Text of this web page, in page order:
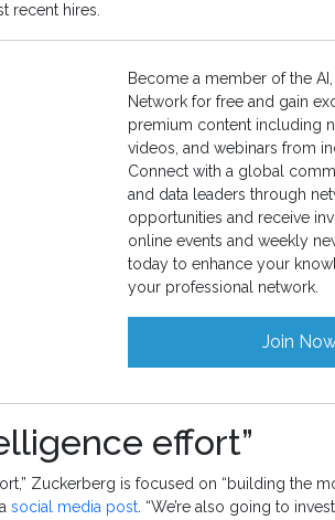
recent hires.
Become a member of the
Network for free and gain
premium content including
videos, and webinars from
Connect with a global
and data leaders through
opportunities and receive
online events and weekly
today to enhance your
your professional network.
Join
effort”
Zuckerberg is focused on “building the
social media post. “We’re also going to